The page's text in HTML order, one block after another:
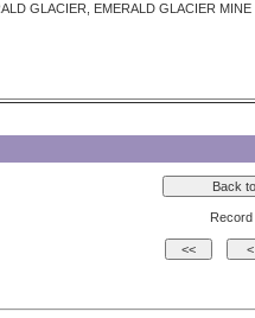
GLACIER, EMERALD GLACIER MINE